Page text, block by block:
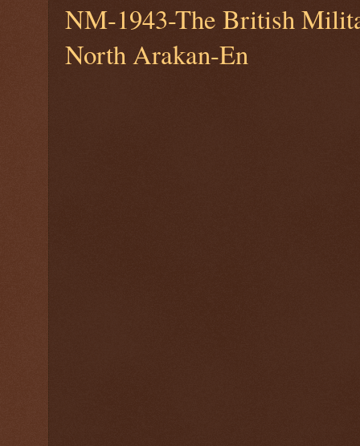
NM-1943-The British
North Arakan-En